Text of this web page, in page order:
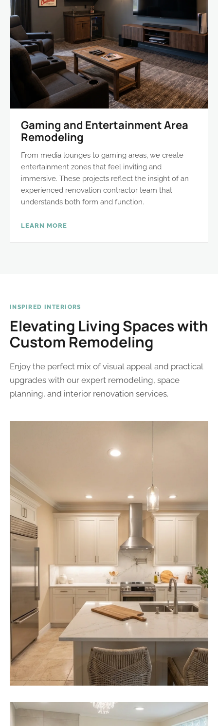
Gaming and Entertainment Area
Remodeling
From media lounges to gaming areas, we create
entertainment zones that feel inviting and
immersive. These projects reflect the insight of an
experienced renovation contractor team that
understands both form and function.
LEARN MORE
INSPIRED INTERIORS
Elevating Living Spaces with
Custom Remodeling
Enjoy the perfect mix of visual appeal and practical
upgrades with our expert remodeling, space
planning, and interior renovation services.